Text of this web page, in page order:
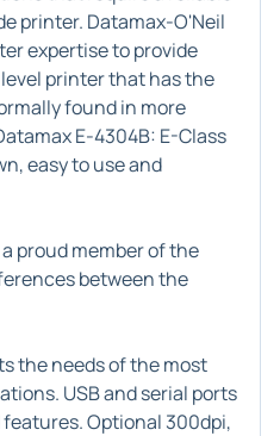
printer. Datamax-O'Neil
expertise to provide
printer that has the
found in more
E-4304B: E-Class
easy to use and
proud member of the
between the
the needs of the most
USB and serial ports
Optional 300dpi,